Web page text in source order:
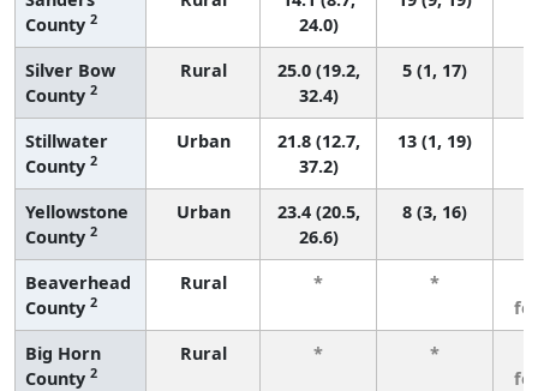
County 2
24.0)
Silver Bow
County 2
Rural
25.0 (19.2,
32.4)
5 (1, 17)
Stillwater
County 2
Urban
21.8 (12.7,
37.2)
13 (1, 19)
Yellowstone
County 2
Urban
23.4 (20.5,
26.6)
8 (3, 16)
Beaverhead
County 2
Rural * *
Big Horn
County 2
Rural * *